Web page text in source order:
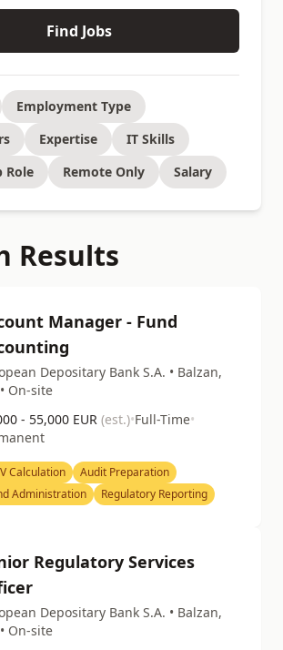
Find Jobs
Employment Type
Expertise
IT Skills
Role
Remote Only Salary
Results
Manager - Fund
Depositary Bank S.A. • Balzan,
On-site
- 55,000 EUR (est.)•Full-Time•
Calculation
Audit Preparation
Administration
Regulatory Reporting
Regulatory Services
Depositary Bank S.A. • Balzan,
On-site